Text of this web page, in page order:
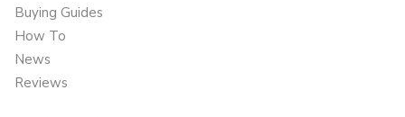
Buying Guides
How To
News
Reviews